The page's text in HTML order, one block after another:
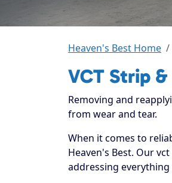
Heaven's Best Home
VCT Strip
Removing and
from wear and tear.
When it comes to
Heaven's Best. Our
addressing